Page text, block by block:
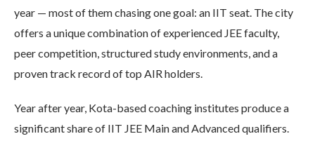
year — most of them chasing one goal: an IIT seat. The city
offers a unique combination of experienced JEE faculty,
peer competition, structured study environments, and a
proven track record of top AIR holders.
Year after year, Kota-based coaching institutes produce a
significant share of IIT JEE Main and Advanced qualifiers.